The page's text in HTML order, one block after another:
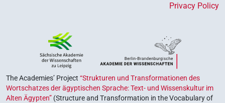
Privacy Policy
The Academies’ Project “Strukturen und Transformationen des
Wortschatzes der ägyptischen Sprache: Text- und Wissenskultur im
Alten Ägypten” (Structure and Transformation in the Vocabulary of